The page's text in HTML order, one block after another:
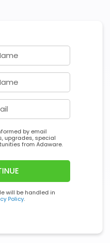
by email
upgrades, special
from Adaware.
will be handled in
Policy.